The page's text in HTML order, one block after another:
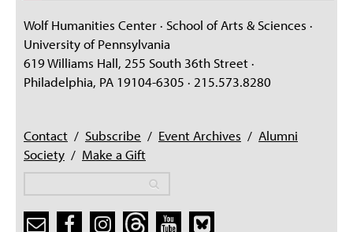
Wolf Humanities Center · School of Arts & Sciences ·
University of Pennsylvania
619 Williams Hall, 255 South 36th Street ·
Philadelphia, PA 19104-6305 · 215.573.8280
Contact / Subscribe / Event Archives / Alumni
Society / Make a Gift